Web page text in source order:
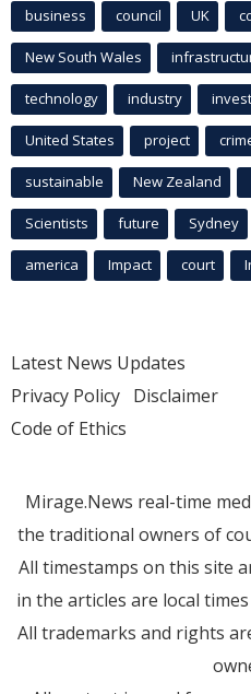
business council UK
New South Wales
technology industry
United States project
sustainable New Zealand
Scientists future Sydney
america Impact court
Latest News Updates
Privacy Policy Disclaimer
Code of Ethics
Mirage.News real-time
the traditional owners of
All timestamps on this site
in the articles are local
All trademarks and rights